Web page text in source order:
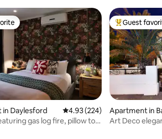
Daylesford 4.93 out of 5 average rating,
4.93 (224)
gas log fire, pillow top
Top guest
Guest
Apartment in
al
Art Deco